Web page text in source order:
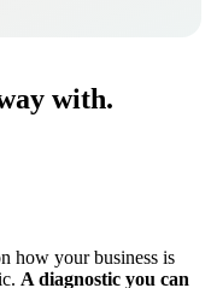
with.
how your business is
A diagnostic you can